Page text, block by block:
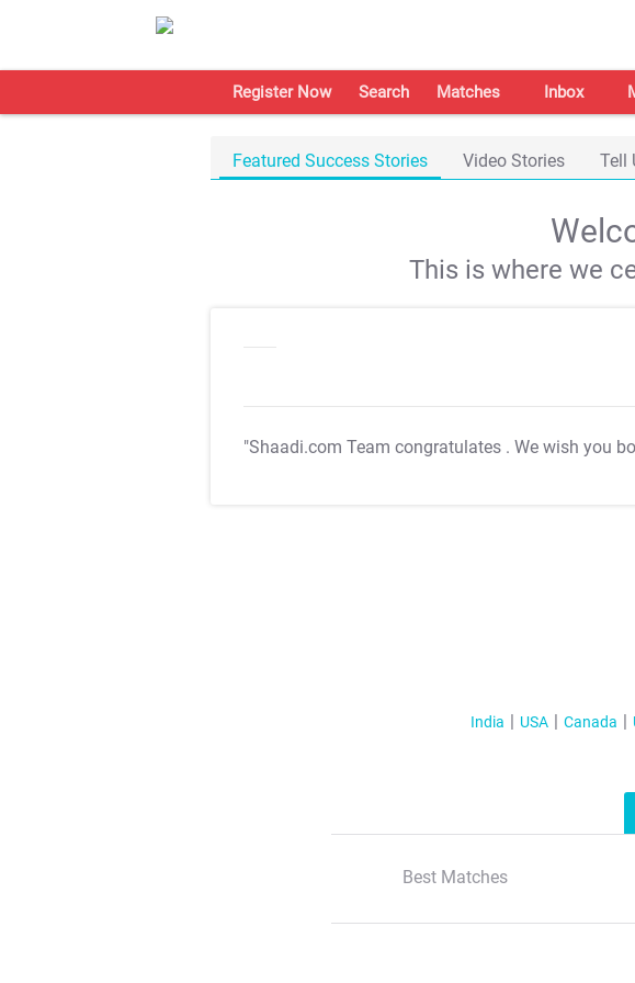
Register Now Search Matches Inbox
Featured Success Stories Video Stories Tell
This is where we
"Shaadi.com Team congratulates . We wish you
India USA Canada
Best Matches